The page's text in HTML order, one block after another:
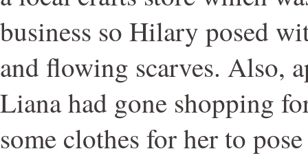
business so Hilary posed
and flowing scarves. Also,
Liana had gone shopping
some clothes for her to